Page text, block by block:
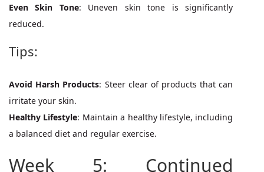
Even Skin Tone: Uneven skin tone is significantly
reduced.
Tips:
Avoid Harsh Products: Steer clear of products that can
irritate your skin.
Healthy Lifestyle: Maintain a healthy lifestyle, including
a balanced diet and regular exercise.
Week 5: Continued